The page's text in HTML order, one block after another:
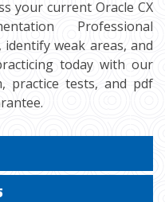
your current Oracle CX
Professional
weak areas, and
today with our
practice tests, and pdf